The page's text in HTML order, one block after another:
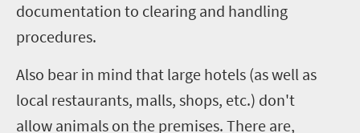
documentation to clearing and handling
procedures.
Also bear in mind that large hotels (as well as
local restaurants, malls, shops, etc.) don't
allow animals on the premises. There are,